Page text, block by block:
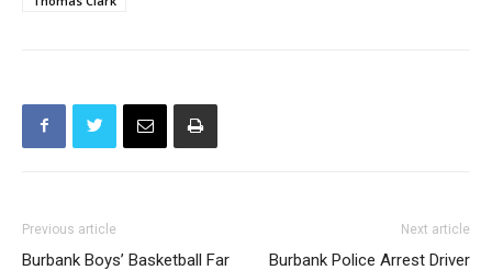
Previous article
Burbank Boys’ Basketball Far
Next article
Burbank Police Arrest Driver